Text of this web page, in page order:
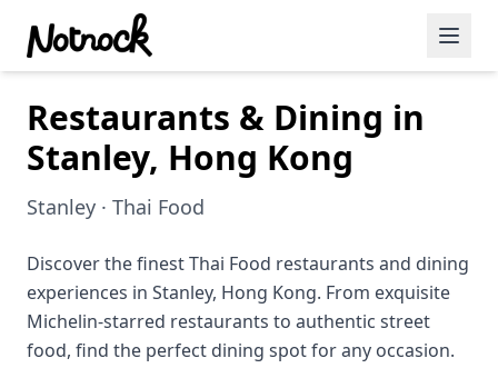
Featured Events
Blog Posts
Date Ideas
Dining
Wine
Cafe
Restaurants & Dining in
Stanley, Hong Kong
Stanley · Thai Food
Discover the finest Thai Food restaurants and dining
experiences in Stanley, Hong Kong. From exquisite
Michelin-starred restaurants to authentic street
food, find the perfect dining spot for any occasion.